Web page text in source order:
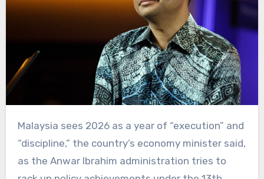
Malaysia sees 2026 as a year of “execution” and
“discipline,” the country’s economy minister said,
as the Anwar Ibrahim administration tries to